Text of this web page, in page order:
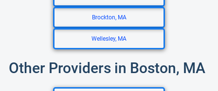
Brockton, MA
Wellesley, MA
Other Providers in Boston, MA